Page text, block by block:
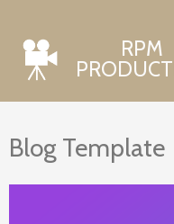
RPM
Blog Template